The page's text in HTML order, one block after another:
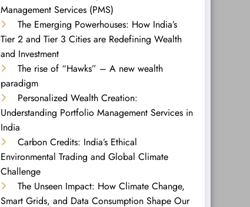
Management Services (PMS)
The Emerging Powerhouses: How India’s
Tier 2 and Tier 3 Cities are Redefining Wealth
and Investment
The rise of “Hawks” – A new wealth
paradigm
Personalized Wealth Creation:
Understanding Portfolio Management Services in
India
Carbon Credits: India’s Ethical
Environmental Trading and Global Climate
Challenge
The Unseen Impact: How Climate Change,
Smart Grids, and Data Consumption Shape Our